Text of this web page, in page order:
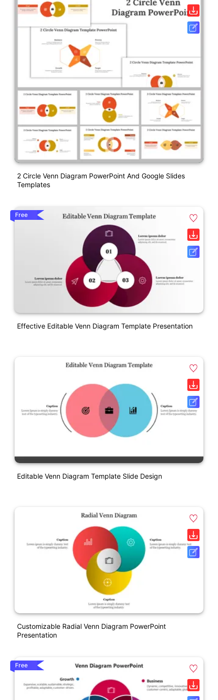
2 Circle Venn Diagram PowerPoint And Google Slides
Templates
Free
Effective Editable Venn Diagram Template Presentation
Editable Venn Diagram Template Slide Design
Customizable Radial Venn Diagram PowerPoint
Presentation
Free